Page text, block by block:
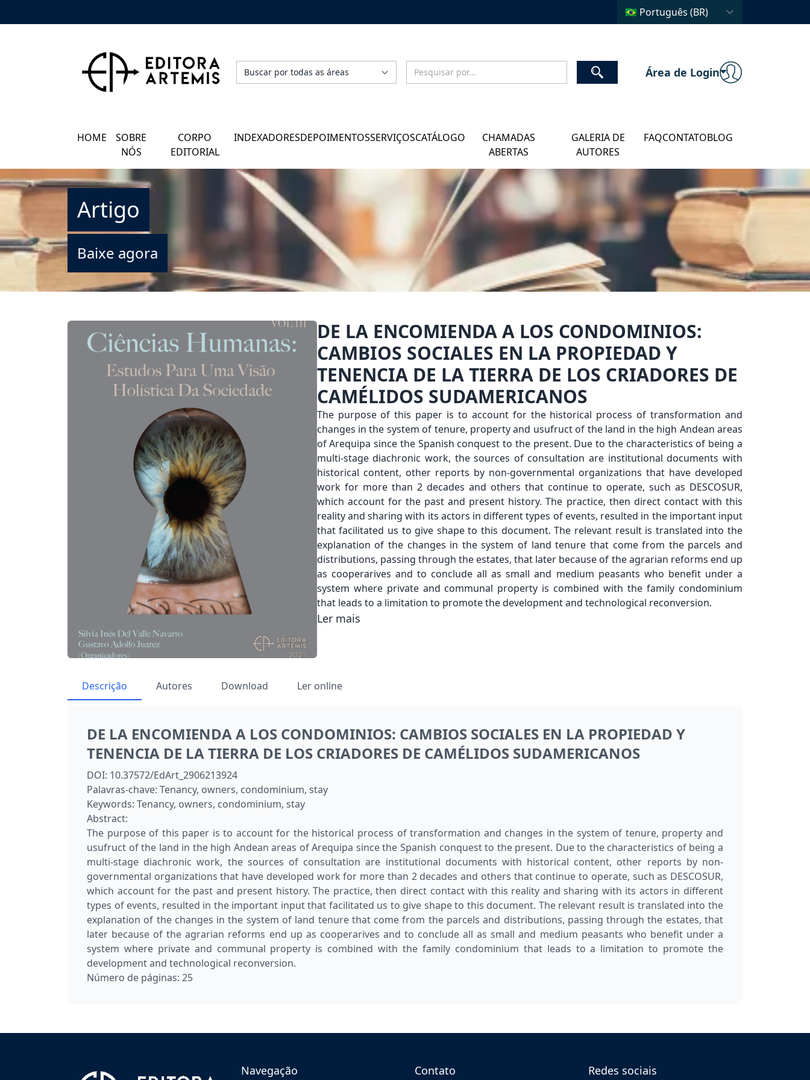
Área de Login
HOME
SOBRE
NÓS
CORPO
EDITORIAL
INDEXADORESDEPOIMENTOSSERVIÇOSCATÁLOGO
CHAMADAS
ABERTAS
GALERIA DE
AUTORES
FAQCONTATOBLOG
Artigo
Baixe agora
DE LA ENCOMIENDA A LOS CONDOMINIOS:
CAMBIOS SOCIALES EN LA PROPIEDAD Y
TENENCIA DE LA TIERRA DE LOS CRIADORES DE
CAMÉLIDOS SUDAMERICANOS
The purpose of this paper is to account for the historical process of transformation and
changes in the system of tenure, property and usufruct of the land in the high Andean areas
of Arequipa since the Spanish conquest to the present. Due to the characteristics of being a
multi-stage diachronic work, the sources of consultation are institutional documents with
historical content, other reports by non-governmental organizations that have developed
work for more than 2 decades and others that continue to operate, such as DESCOSUR,
which account for the past and present history. The practice, then direct contact with this
reality and sharing with its actors in different types of events, resulted in the important input
that facilitated us to give shape to this document. The relevant result is translated into the
explanation of the changes in the system of land tenure that come from the parcels and
distributions, passing through the estates, that later because of the agrarian reforms end up
as cooperarives and to conclude all as small and medium peasants who benefit under a
system where private and communal property is combined with the family condominium
that leads to a limitation to promote the development and technological reconversion.
Ler mais
Descrição Autores Download Ler online
DE LA ENCOMIENDA A LOS CONDOMINIOS: CAMBIOS SOCIALES EN LA PROPIEDAD Y
TENENCIA DE LA TIERRA DE LOS CRIADORES DE CAMÉLIDOS SUDAMERICANOS
DOI: 10.37572/EdArt_2906213924
Palavras-chave: Tenancy, owners, condominium, stay
Keywords: Tenancy, owners, condominium, stay
Abstract:
The purpose of this paper is to account for the historical process of transformation and changes in the system of tenure, property and
usufruct of the land in the high Andean areas of Arequipa since the Spanish conquest to the present. Due to the characteristics of being a
multi-stage diachronic work, the sources of consultation are institutional documents with historical content, other reports by non-
governmental organizations that have developed work for more than 2 decades and others that continue to operate, such as DESCOSUR,
which account for the past and present history. The practice, then direct contact with this reality and sharing with its actors in different
types of events, resulted in the important input that facilitated us to give shape to this document. The relevant result is translated into the
explanation of the changes in the system of land tenure that come from the parcels and distributions, passing through the estates, that
later because of the agrarian reforms end up as cooperarives and to conclude all as small and medium peasants who benefit under a
system where private and communal property is combined with the family condominium that leads to a limitation to promote the
development and technological reconversion.
Número de páginas: 25
GALERIA DE AUTORES
PERGUNTAS FREQUENTES
EBOOKS
Navegação Contato Redes sociais